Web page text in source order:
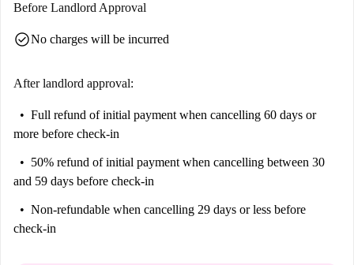
Before Landlord Approval
check_circleNo charges will be incurred
After landlord approval:
Full refund of initial payment when cancelling 60 days or
more before check-in
50% refund of initial payment when cancelling between 30
and 59 days before check-in
Non-refundable when cancelling 29 days or less before
check-in